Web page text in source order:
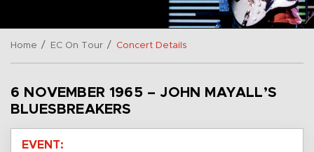
Home / EC On Tour / Concert Details
6 NOVEMBER 1965 – JOHN MAYALL’S
BLUESBREAKERS
EVENT: